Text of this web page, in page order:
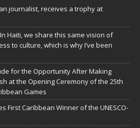
journalist, receives a trophy at
Haiti, we share this same vision of
to culture, which is why I’ve been
for the Opportunity After Making
at the Opening Ceremony of the 25th
Games
First Caribbean Winner of the UNESCO-